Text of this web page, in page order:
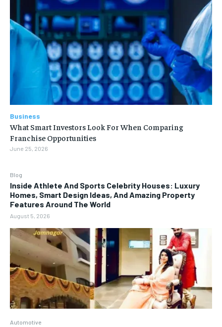
Blog
Inside Athlete And Sports Celebrity Houses: Luxury
Homes, Smart Design Ideas, And Amazing Property
Features Around The World
August 5, 2026
Automotive
Business
What Smart Investors Look For When Comparing
Franchise Opportunities
June 25, 2026